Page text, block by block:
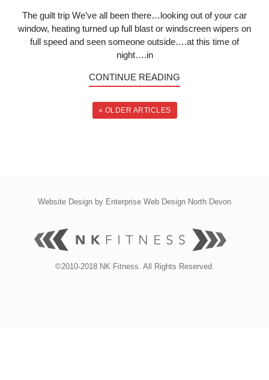
The guilt trip We’ve all been there…looking out of your car
window, heating turned up full blast or windscreen wipers on
full speed and seen someone outside….at this time of
night….in
CONTINUE READING
« OLDER ARTICLES
Website Design by Enterprise Web Design North Devon
©2010-2018 NK Fitness. All Rights Reserved.